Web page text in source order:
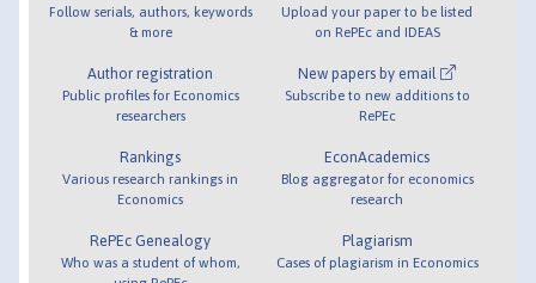
Follow serials, authors, keywords
& more
Author registration
Public profiles for Economics
researchers
Rankings
Various research rankings in
Economics
RePEc Genealogy
Who was a student of whom,
Upload your paper to be listed
on RePEc and IDEAS
New papers by email
Subscribe to new additions to
RePEc
EconAcademics
Blog aggregator for economics
research
Plagiarism
Cases of plagiarism in Economics